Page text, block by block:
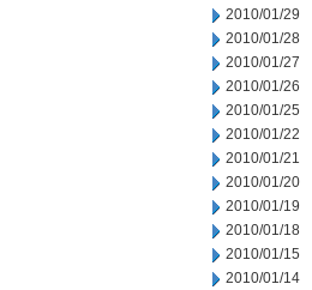
2010/01/29
2010/01/28
2010/01/27
2010/01/26
2010/01/25
2010/01/22
2010/01/21
2010/01/20
2010/01/19
2010/01/18
2010/01/15
2010/01/14